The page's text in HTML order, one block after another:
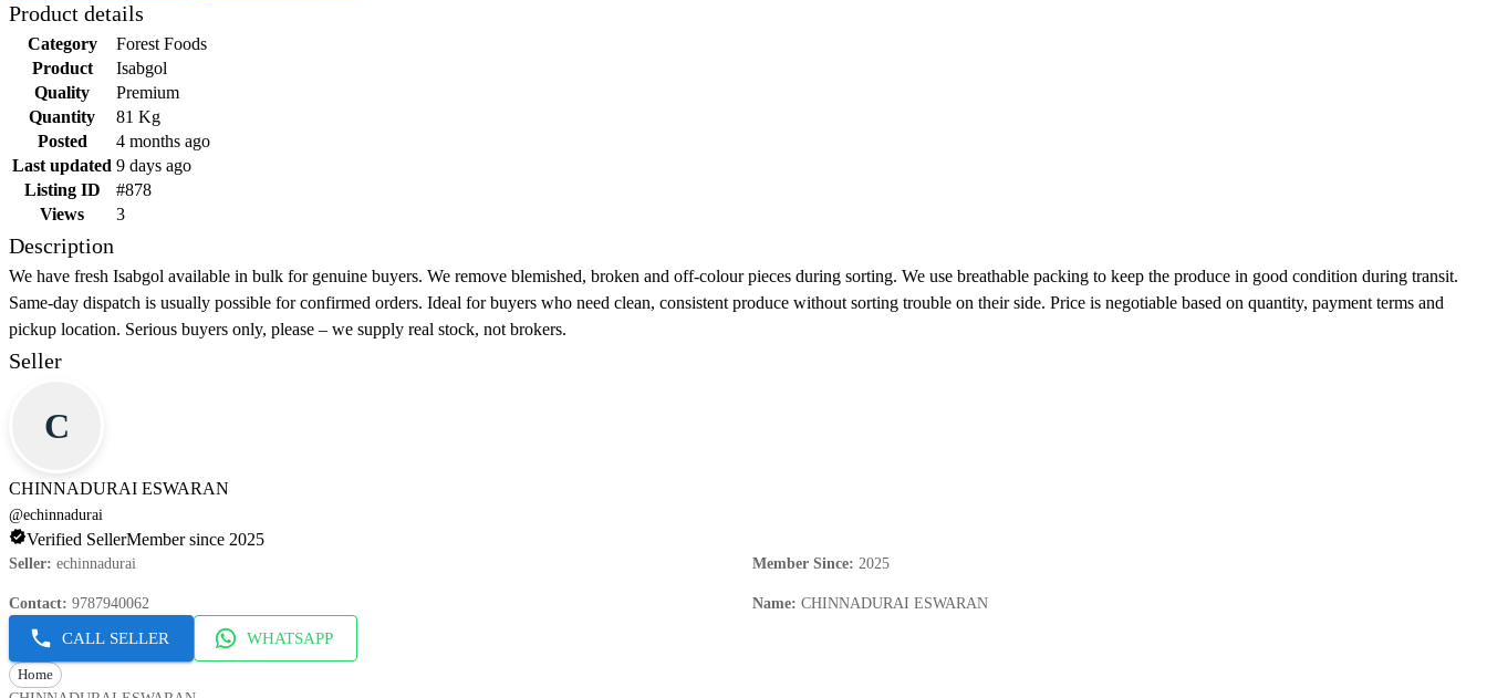
Product details
Category
Forest Foods
Product
Isabgol
Quality
Premium
Quantity
81 Kg
Posted
4 months ago
Last updated 9 days ago
Listing ID
#878
Views
3
Description
We have fresh Isabgol available in bulk for genuine buyers. We remove blemished, broken and off-colour pieces during sorting. We use breathable packing to keep the produce in good condition during transit.
Same-day dispatch is usually possible for confirmed orders. Ideal for buyers who need clean, consistent produce without sorting trouble on their side. Price is negotiable based on quantity, payment terms and
pickup location. Serious buyers only, please – we supply real stock, not brokers.
Seller
C
CHINNADURAI ESWARAN
@echinnadurai
Verified SellerMember since 2025
Seller: echinnadurai Member Since: 2025
Contact: 9787940062 Name: CHINNADURAI ESWARAN
CALL SELLER WHATSAPP
Home